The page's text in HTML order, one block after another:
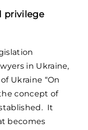
privilege
in Ukraine,
Ukraine “On
concept of
It
becomes